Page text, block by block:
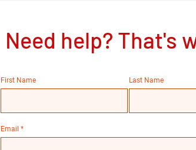
Need help? That's
First Name Last Name
Email